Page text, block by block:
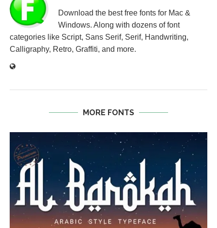
Download the best free fonts for Mac &
Windows. Along with dozens of font
categories like Script, Sans Serif, Serif, Handwriting,
Calligraphy, Retro, Graffiti, and more.
MORE FONTS